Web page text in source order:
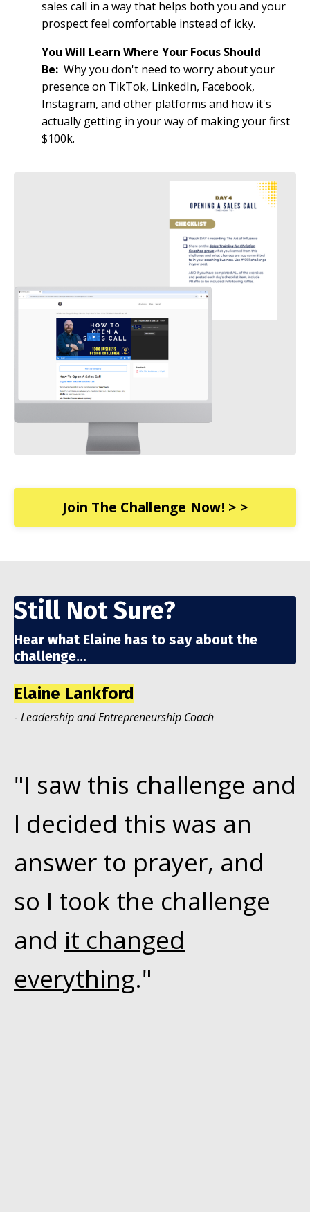
sales call in a way that helps both you and your
prospect feel comfortable instead of icky.
You Will Learn Where Your Focus Should
Be: Why you don't need to worry about your
presence on TikTok, LinkedIn, Facebook,
Instagram, and other platforms and how it's
actually getting in your way of making your first
$100k.
Join The Challenge Now! > >
Still Not Sure?
Hear what Elaine has to say about the
challenge...
Elaine Lankford
- Leadership and Entrepreneurship Coach
"I saw this challenge and
I decided this was an
answer to prayer, and
so I took the challenge
and it changed
everything."